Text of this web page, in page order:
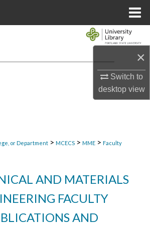
×
Switch to
desktopview
Collections
or Department > MCECS > MME > Faculty
AND MATERIALS
FACULTY
AND